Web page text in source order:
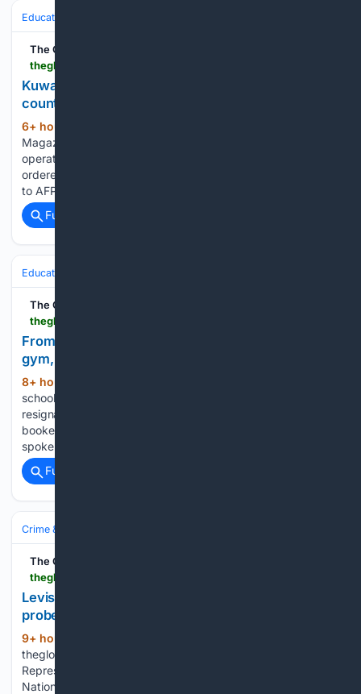
Education & Jobs
The Global Filipino Magazine
Kuwait closes the only Iranian school in the
country
6+ hour, 10+ min ago
Magazine Kuwait’s education ministry has revoked the
operating license of the country’s sole Iranian school and
ordered it closed, according to a ministry source who spoke
to AFP. The move follows a stretch of the recent Middle…...
Full coverage
Education & Jobs
The Global Filipino Magazine
From a rural Philippine classroom to a California
gym, a teacher keeps moving forward
8+ hour, 25+ min ago
school teacher in a rural Philippine town handed in his
resignation, walked away from a stable government job, and
booked a flight to Hanoi to teach English to children who
spoke none of his language. Most people…...
Full coverage
Crime & Law
The Global Filipino Magazine
Leviste no-show at NBI over Recto honey trap
probe
9+ hour, 19+ min ago
theglobalfilipinomagazine.com Batangas 1st District
Representative Leandro Leviste did not appear before the
National Bureau of Investigation on Thursday, August 6,